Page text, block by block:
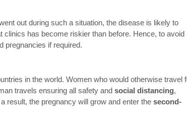
out during such a situation, the disease is likely to
clinics has become riskier than before. Hence, to avoid
pregnancies if required.
in the world. Women who would otherwise travel
travels ensuring all safety and social distancing,
result, the pregnancy will grow and enter the second-